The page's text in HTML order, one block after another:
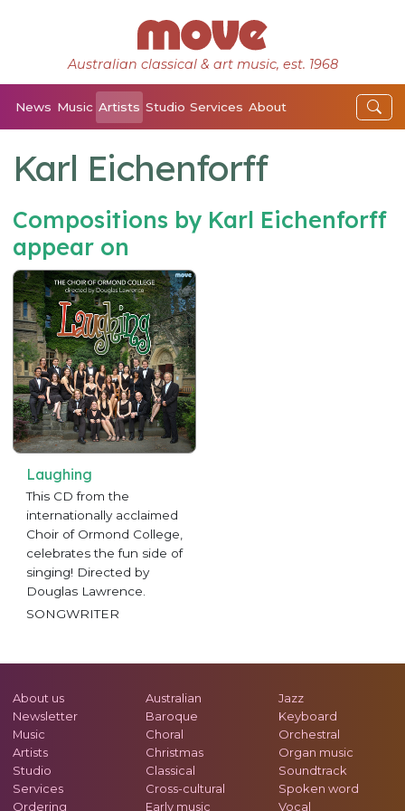
Australian classical & art music, est. 1968
News Music Artists Studio Services About
Karl Eichenforff
Compositions by Karl Eichenforff
appear on
Laughing
This CD from the
internationally acclaimed
Choir of Ormond College,
celebrates the fun side of
singing! Directed by
Douglas Lawrence.
SONGWRITER
About us
Newsletter
Music
Artists
Studio
Services
Ordering
Australian
Baroque
Choral
Christmas
Classical
Cross-cultural
Early music
Jazz
Keyboard
Orchestral
Organ music
Soundtrack
Spoken word
Vocal